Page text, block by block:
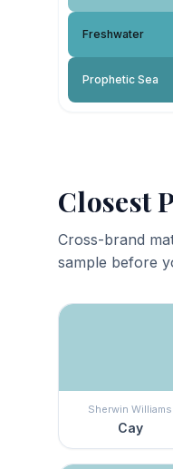
Freshwater
Prophetic Sea
Closest
Cross-brand
sample before
Sherwin Williams
Cay